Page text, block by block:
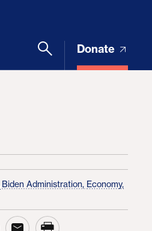
Donate
Biden Administration, Economy,